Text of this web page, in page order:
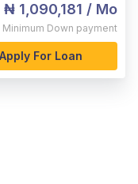
₦ 1,090,181 / Mo
Minimum Down payment
Apply For Loan